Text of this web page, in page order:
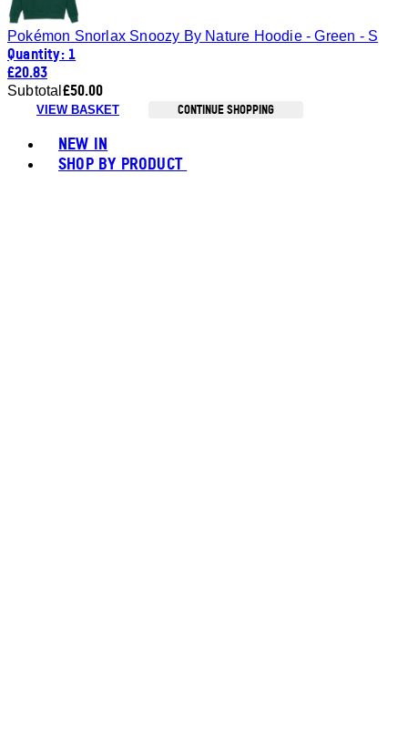
Pokémon Snorlax Snoozy By Nature Hoodie - Green - S
Quantity: 1
£20.83
Subtotal £50.00
VIEW BASKET CONTINUE SHOPPING
NEW IN
SHOP BY PRODUCT